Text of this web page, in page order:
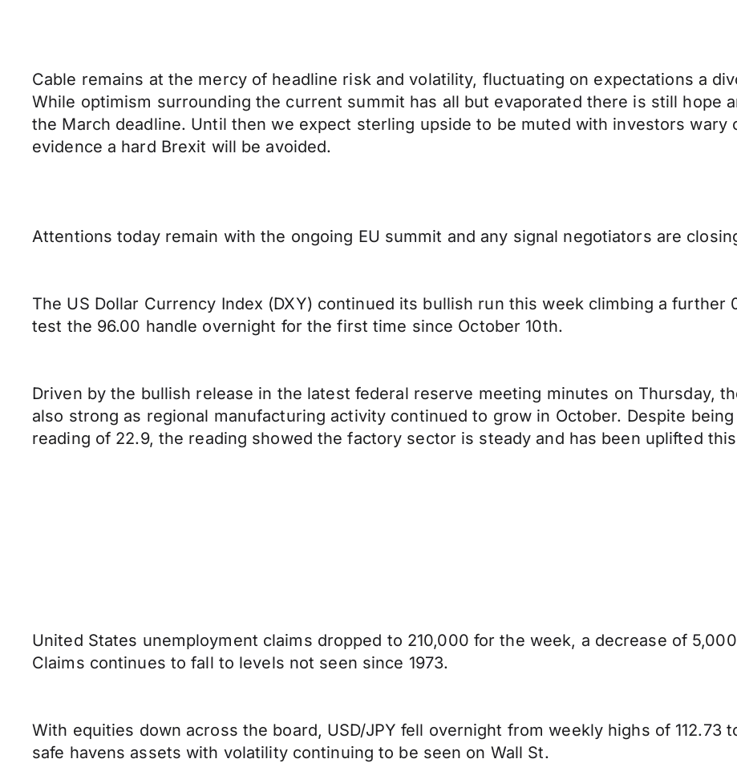
Cable remains at the mercy of headline risk and volatility, fluctuating on expectations a
While optimism surrounding the current summit has all but evaporated there is still hope
the March deadline. Until then we expect sterling upside to be muted with investors wary
evidence a hard Brexit will be avoided.
Attentions today remain with the ongoing EU summit and any signal negotiators are
The US Dollar Currency Index (DXY) continued its bullish run this week climbing a
test the 96.00 handle overnight for the first time since October 10th.
Driven by the bullish release in the latest federal reserve meeting minutes on Thursday,
also strong as regional manufacturing activity continued to grow in October. Despite
reading of 22.9, the reading showed the factory sector is steady and has been uplifted
United States unemployment claims dropped to 210,000 for the week, a decrease of
Claims continues to fall to levels not seen since 1973.
With equities down across the board, USD/JPY fell overnight from weekly highs of 112.73
safe havens assets with volatility continuing to be seen on Wall St.